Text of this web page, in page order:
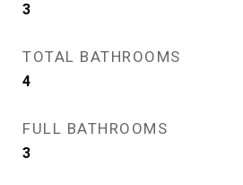
3
TOTAL BATHROOMS
4
FULL BATHROOMS
3